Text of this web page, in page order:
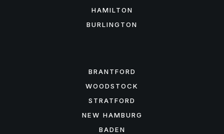
HAMILTON
BURLINGTON
BRANTFORD
WOODSTOCK
STRATFORD
NEW HAMBURG
BADEN